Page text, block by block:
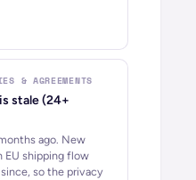
& AGREEMENTS
stale (24+
ago. New
EU shipping flow
so the privacy